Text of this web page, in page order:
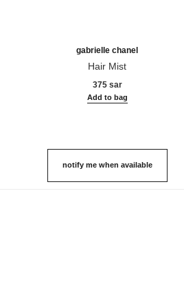
gabrielle chanel
Hair Mist
375 sar
Add to bag
notify me when available